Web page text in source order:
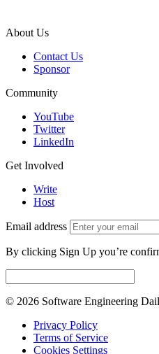
About Us
Contact Us
Sponsor
Community
YouTube
Twitter
LinkedIn
Get Involved
Write
Host
Email address
By clicking Sign Up you’re
© 2026 Software Engineering
Privacy Policy
Terms of Service
Cookies Settings